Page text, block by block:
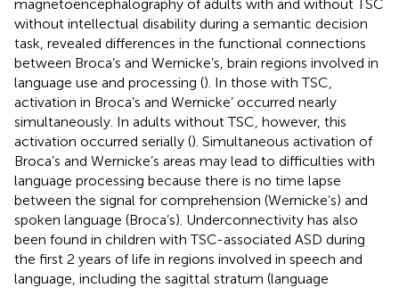
magnetoencephalography of adults with and without TSC
without intellectual disability during a semantic decision
task, revealed differences in the functional connections
between Broca’s and Wernicke’s, brain regions involved in
language use and processing (). In those with TSC,
activation in Broca’s and Wernicke’ occurred nearly
simultaneously. In adults without TSC, however, this
activation occurred serially (). Simultaneous activation of
Broca’s and Wernicke’s areas may lead to difficulties with
language processing because there is no time lapse
between the signal for comprehension (Wernicke’s) and
spoken language (Broca’s). Underconnectivity has also
been found in children with TSC-associated ASD during
the first 2 years of life in regions involved in speech and
language, including the sagittal stratum (language